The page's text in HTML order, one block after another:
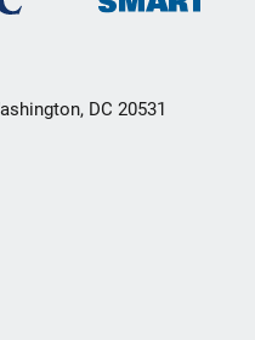
DC 20531